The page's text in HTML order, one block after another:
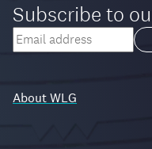
Subscribe to
Your
email
About WLG